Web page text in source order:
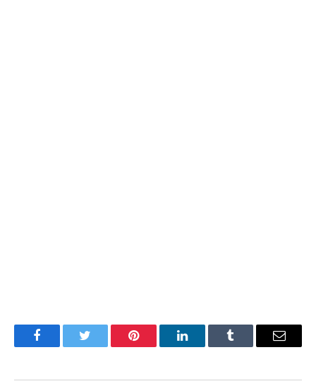
FacebookTwitter Pinterest LinkedInTumblr Email